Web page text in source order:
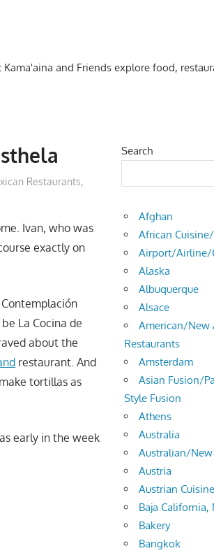
and Friends explore food,
Restaurants,
Ivan, who was
exactly on
La Cocina de
about the
restaurant. And
tortillas as
early in the week
Search
Afghan
African
Airport/Airline/
Alaska
Albuquerque
Alsace
American/New
Restaurants
Amsterdam
Asian Fusion/
Style Fusion
Athens
Australia
Australian/
Austria
Austrian
Baja California,
Bakery
Bangkok